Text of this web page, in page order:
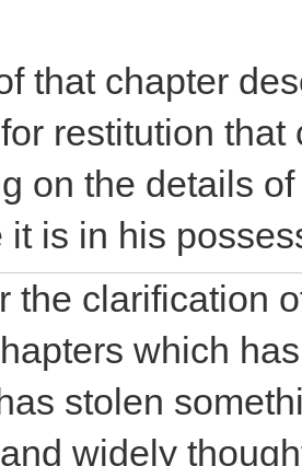
that chapter
restitution
on the details
it is in his
the clarification
which
stolen
widely